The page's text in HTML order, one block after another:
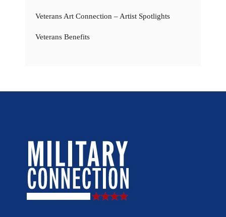
Veterans Art Connection – Artist Spotlights
Veterans Benefits